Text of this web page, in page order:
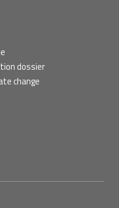
dossier
change